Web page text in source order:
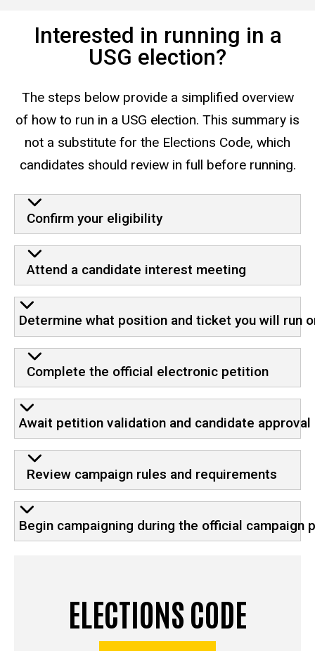
Interested in running in a
USG election?
The steps below provide a simplified overview
of how to run in a USG election. This summary is
not a substitute for the Elections Code, which
candidates should review in full before running.
Confirm your eligibility
Attend a candidate interest meeting
Determine what position and ticket you will run
Complete the official electronic petition
Await petition validation and candidate approval
Review campaign rules and requirements
Begin campaigning during the official campaign
ELECTIONS CODE